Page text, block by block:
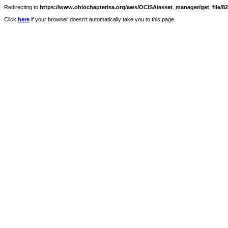
Redirecting to https://www.ohiochapterisa.org/aws/OCISA/asset_manager/get_file/
Click here if your browser doesn't automatically take you to this page.